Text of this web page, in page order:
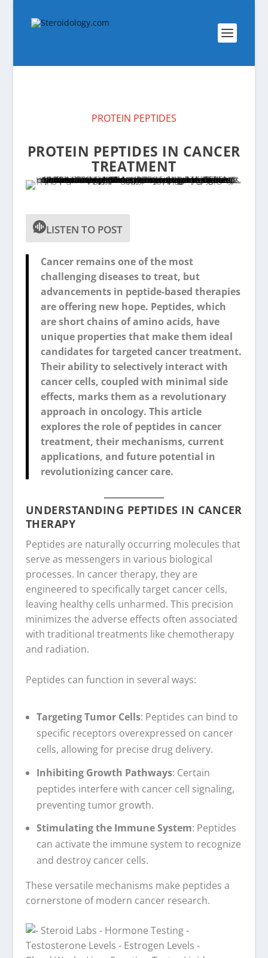
PROTEIN PEPTIDES
PROTEIN PEPTIDES IN CANCER
TREATMENT
LISTEN TO POST
Cancer remains one of the most
challenging diseases to treat, but
advancements in peptide-based therapies
are offering new hope. Peptides, which
are short chains of amino acids, have
unique properties that make them ideal
candidates for targeted cancer treatment.
Their ability to selectively interact with
cancer cells, coupled with minimal side
effects, marks them as a revolutionary
approach in oncology. This article
explores the role of peptides in cancer
treatment, their mechanisms, current
applications, and future potential in
revolutionizing cancer care.
UNDERSTANDING PEPTIDES IN CANCER
THERAPY
Peptides are naturally occurring molecules that
serve as messengers in various biological
processes. In cancer therapy, they are
engineered to specifically target cancer cells,
leaving healthy cells unharmed. This precision
minimizes the adverse effects often associated
with traditional treatments like chemotherapy
and radiation.
Peptides can function in several ways:
Targeting Tumor Cells: Peptides can bind to
specific receptors overexpressed on cancer
cells, allowing for precise drug delivery.
Inhibiting Growth Pathways: Certain
peptides interfere with cancer cell signaling,
preventing tumor growth.
Stimulating the Immune System: Peptides
can activate the immune system to recognize
and destroy cancer cells.
These versatile mechanisms make peptides a
cornerstone of modern cancer research.